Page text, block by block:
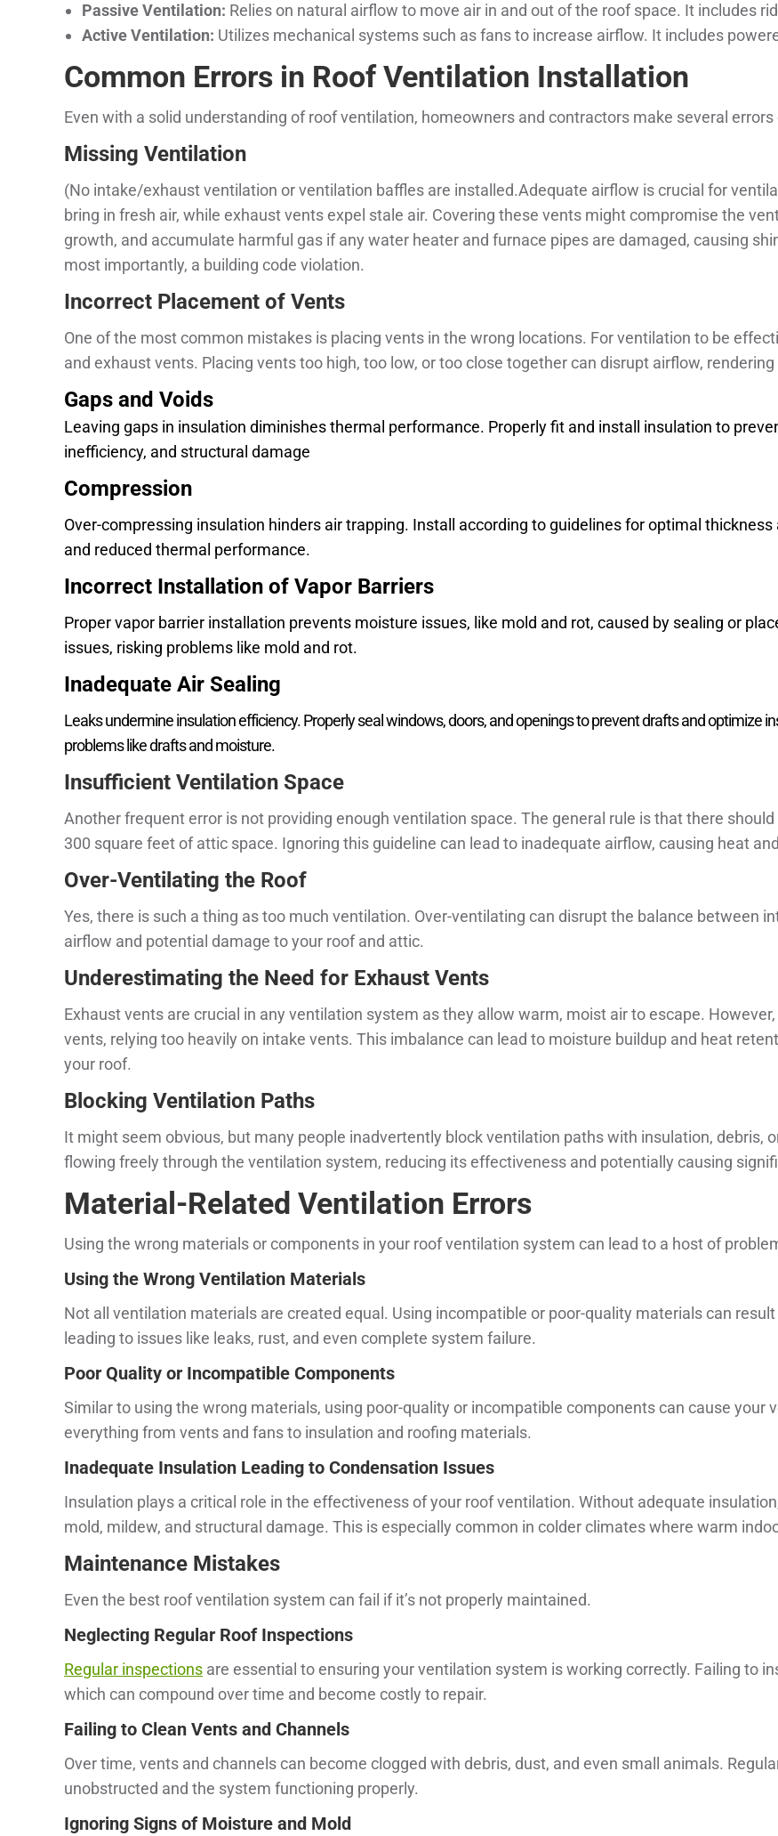
Passive Ventilation: Relies on natural airflow to move air in and out of the roof space. It includes
Active Ventilation: Utilizes mechanical systems such as fans to increase airflow. It includes
Common Errors in Roof Ventilation Installation
Even with a solid understanding of roof ventilation, homeowners and contractors make several
Missing Ventilation
(No intake/exhaust ventilation or ventilation baffles are installed.Adequate airflow is crucial for
bring in fresh air, while exhaust vents expel stale air. Covering these vents might compromise the
growth, and accumulate harmful gas if any water heater and furnace pipes are damaged, causing
most importantly, a building code violation.
Incorrect Placement of Vents
One of the most common mistakes is placing vents in the wrong locations. For ventilation to be
and exhaust vents. Placing vents too high, too low, or too close together can disrupt airflow,
Gaps and Voids
Leaving gaps in insulation diminishes thermal performance. Properly fit and install insulation to
inefficiency, and structural damage
Compression
Over-compressing insulation hinders air trapping. Install according to guidelines for optimal thickness
and reduced thermal performance.
Incorrect Installation of Vapor Barriers
Proper vapor barrier installation prevents moisture issues, like mold and rot, caused by sealing or
issues, risking problems like mold and rot.
Inadequate Air Sealing
Leaks undermine insulation efficiency. Properly seal windows, doors, and openings to prevent drafts and optimize
problems like drafts and moisture.
Insufficient Ventilation Space
Another frequent error is not providing enough ventilation space. The general rule is that there
300 square feet of attic space. Ignoring this guideline can lead to inadequate airflow, causing heat
Over-Ventilating the Roof
Yes, there is such a thing as too much ventilation. Over-ventilating can disrupt the balance between
airflow and potential damage to your roof and attic.
Underestimating the Need for Exhaust Vents
Exhaust vents are crucial in any ventilation system as they allow warm, moist air to escape.
vents, relying too heavily on intake vents. This imbalance can lead to moisture buildup and heat
your roof.
Blocking Ventilation Paths
It might seem obvious, but many people inadvertently block ventilation paths with insulation, debris,
flowing freely through the ventilation system, reducing its effectiveness and potentially causing
Material-Related Ventilation Errors
Using the wrong materials or components in your roof ventilation system can lead to a host of
Using the Wrong Ventilation Materials
Not all ventilation materials are created equal. Using incompatible or poor-quality materials can
leading to issues like leaks, rust, and even complete system failure.
Poor Quality or Incompatible Components
Similar to using the wrong materials, using poor-quality or incompatible components can cause
everything from vents and fans to insulation and roofing materials.
Inadequate Insulation Leading to Condensation Issues
Insulation plays a critical role in the effectiveness of your roof ventilation. Without adequate
mold, mildew, and structural damage. This is especially common in colder climates where warm
Maintenance Mistakes
Even the best roof ventilation system can fail if it’s not properly maintained.
Neglecting Regular Roof Inspections
Regular inspections are essential to ensuring your ventilation system is working correctly. Failing to
which can compound over time and become costly to repair.
Failing to Clean Vents and Channels
Over time, vents and channels can become clogged with debris, dust, and even small animals.
unobstructed and the system functioning properly.
Ignoring Signs of Moisture and Mold